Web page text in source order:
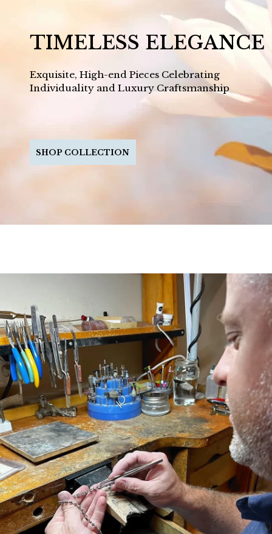
TIMELESS ELEGANCE
Exquisite, High-end Pieces Celebrating
Individuality and Luxury Craftsmanship
SHOP COLLECTION